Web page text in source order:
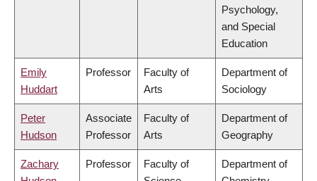
Psychology,
and Special
Education
Emily
Huddart
Professor
Faculty of
Arts
Department of
Sociology
Peter
Hudson
Associate
Professor
Faculty of
Arts
Department of
Geography
Zachary
Professor
Faculty of
Department of